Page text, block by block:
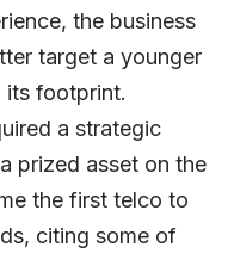
the business
target a younger
its footprint.
a strategic
prized asset on the
the first telco to
citing some of